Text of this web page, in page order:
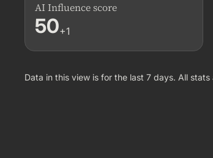
AI Influence score
50+1
Data in this view is for the last 7 days. All